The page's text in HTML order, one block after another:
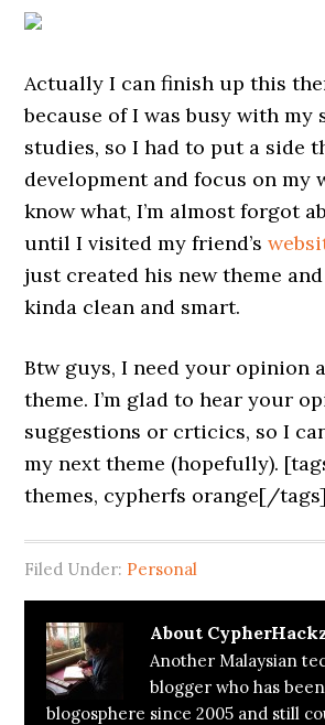
Actually I can finish up this
because of I was busy with my
studies, so I had to put a side
development and focus on my
know what, I’m almost forgot
until I visited my friend’s
just created his new theme
kinda clean and smart.
Btw guys, I need your opinion
theme. I’m glad to hear your
suggestions or crticics, so I
my next theme (hopefully).
themes, cypherfs orange[/tags]
Filed Under: Personal
About
Another Malaysian
blogger who has
blogosphere since 2005 and still